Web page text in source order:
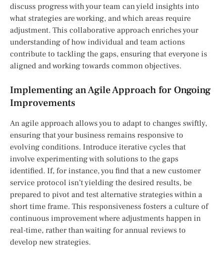
discuss progress with your team can yield insights into
what strategies are working, and which areas require
adjustment. This collaborative approach enriches your
understanding of how individual and team actions
contribute to tackling the gaps, ensuring that everyone is
aligned and working towards common objectives.
Implementing an Agile Approach for Ongoing
Improvements
An agile approach allows you to adapt to changes swiftly,
ensuring that your business remains responsive to
evolving conditions. Introduce iterative cycles that
involve experimenting with solutions to the gaps
identified. If, for instance, you find that a new customer
service protocol isn’t yielding the desired results, be
prepared to pivot and test alternative strategies within a
short time frame. This responsiveness fosters a culture of
continuous improvement where adjustments happen in
real-time, rather than waiting for annual reviews to
develop new strategies.